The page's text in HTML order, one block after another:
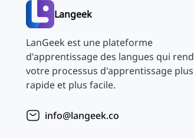
Langeek
LanGeek est une plateforme
d'apprentissage des langues qui rend
votre processus d'apprentissage plus
rapide et plus facile.
info@langeek.co